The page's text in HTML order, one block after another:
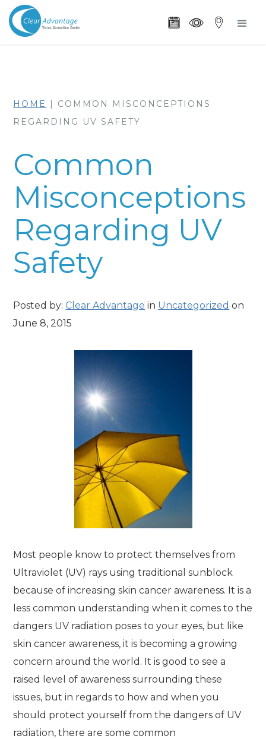
HOME | COMMON MISCONCEPTIONS
REGARDING UV SAFETY
Common
Misconceptions
Regarding UV
Safety
Posted by:Clear Advantage in Uncategorized on
June 8, 2015
Most people know to protect themselves from
Ultraviolet (UV) rays using traditional sunblock
because of increasing skin cancer awareness. It is a
less common understanding when it comes to the
dangers UV radiation poses to your eyes, but like
skin cancer awareness, it is becoming a growing
concern around the world. It is good to see a
raised level of awareness surrounding these
issues, but in regards to how and when you
should protect yourself from the dangers of UV
radiation, there are some common